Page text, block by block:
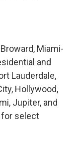
Miami-
and
Lauderdale,
Hollywood,
Jupiter, and
for select